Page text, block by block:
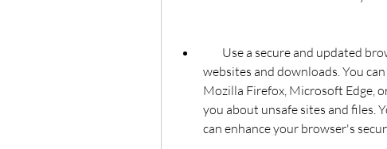
websites and downloads. You
Mozilla Firefox, Microsoft Edge,
you about unsafe sites and files.
can enhance your browser's